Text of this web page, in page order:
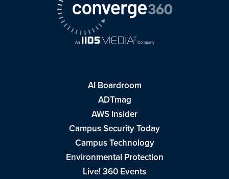
AI Boardroom
ADTmag
AWS Insider
Campus Security Today
Campus Technology
Environmental Protection
Live! 360 Events